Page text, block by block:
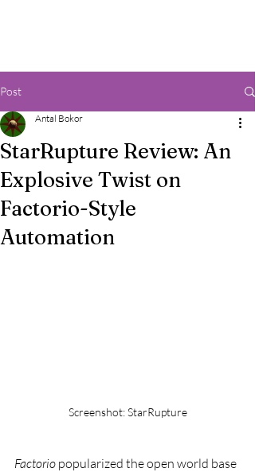
Post
StarRupture Review: An
Explosive Twist on
Factorio-Style
Automation
Antal Bokor
Screenshot: StarRupture
Factorio popularized the open world base